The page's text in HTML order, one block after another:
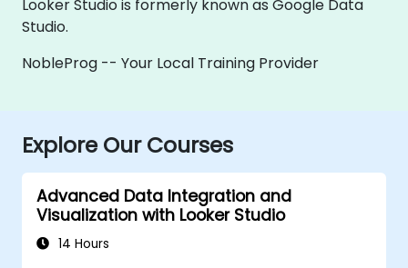
Looker Studio is formerly known as Google Data
Studio.
NobleProg -- Your Local Training Provider
Explore Our Courses
Advanced Data Integration and
Visualization with Looker Studio
14 Hours